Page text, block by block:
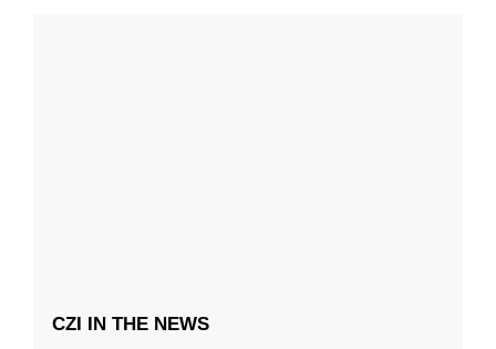
CZI IN THE NEWS